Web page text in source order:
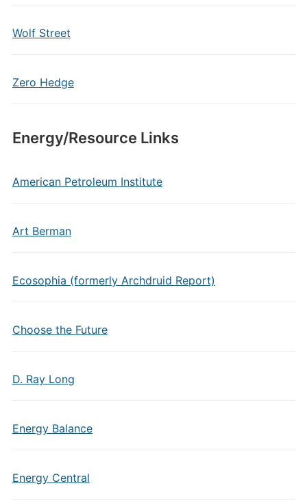
Wolf Street
Zero Hedge
Energy/Resource Links
American Petroleum Institute
Art Berman
Ecosophia (formerly Archdruid Report)
Choose the Future
D. Ray Long
Energy Balance
Energy Central